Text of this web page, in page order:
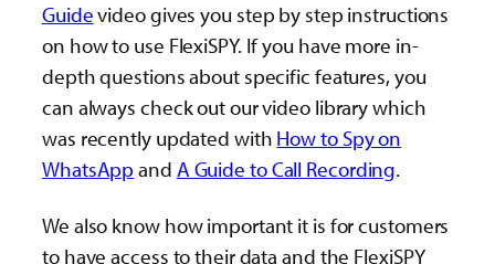
Guidevideo gives you step by step instructions
on how to use FlexiSPY. If you have more in-
depth questions about specific features, you
can always check out our video library which
was recently updated with How to Spy on
WhatsApp and A Guide to Call Recording.
We also know how important it is for customers
to have access to their data and the FlexiSPY